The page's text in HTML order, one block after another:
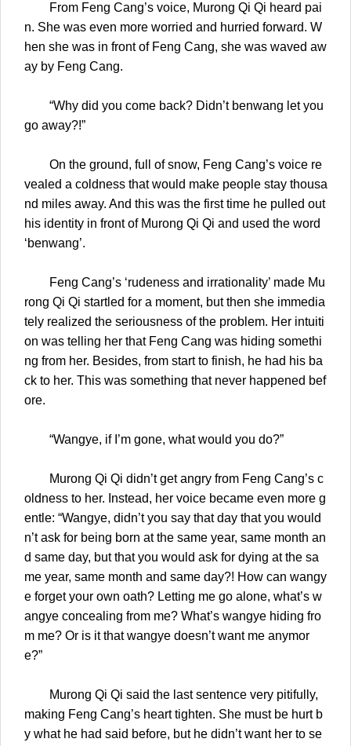
From Feng Cang’s voice, Murong Qi Qi heard pai
n. She was even more worried and hurried forward. W
hen she was in front of Feng Cang, she was waved aw
ay by Feng Cang.
“Why did you come back? Didn’t benwang let you
go away?!”
On the ground, full of snow, Feng Cang’s voice re
vealed a coldness that would make people stay thousa
nd miles away. And this was the first time he pulled out
his identity in front of Murong Qi Qi and used the word
‘benwang’.
Feng Cang’s ‘rudeness and irrationality’ made Mu
rong Qi Qi startled for a moment, but then she immedia
tely realized the seriousness of the problem. Her intuiti
on was telling her that Feng Cang was hiding somethi
ng from her. Besides, from start to finish, he had his ba
ck to her. This was something that never happened bef
ore.
“Wangye, if I’m gone, what would you do?”
Murong Qi Qi didn’t get angry from Feng Cang’s c
oldness to her. Instead, her voice became even more g
entle: “Wangye, didn’t you say that day that you would
n’t ask for being born at the same year, same month an
d same day, but that you would ask for dying at the sa
me year, same month and same day?! How can wangy
e forget your own oath? Letting me go alone, what’s w
angye concealing from me? What’s wangye hiding fro
m me? Or is it that wangye doesn’t want me anymor
e?”
Murong Qi Qi said the last sentence very pitifully,
making Feng Cang’s heart tighten. She must be hurt b
y what he had said before, but he didn’t want her to se